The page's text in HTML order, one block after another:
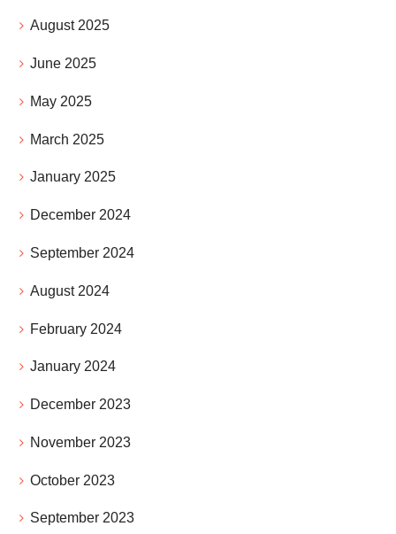
August 2025
June 2025
May 2025
March 2025
January 2025
December 2024
September 2024
August 2024
February 2024
January 2024
December 2023
November 2023
October 2023
September 2023